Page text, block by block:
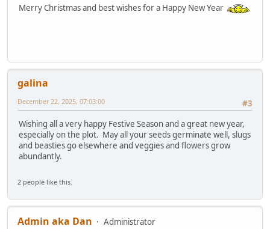
Merry Christmas and best wishes for a Happy New Year
galina
#3
December 22, 2025, 07:03:00
Wishing all a very happy Festive Season and a great new year,
especially on the plot. May all your seeds germinate well, slugs
and beasties go elsewhere and veggies and flowers grow
abundantly.
2 people like this.
Admin aka Dan
Administrator